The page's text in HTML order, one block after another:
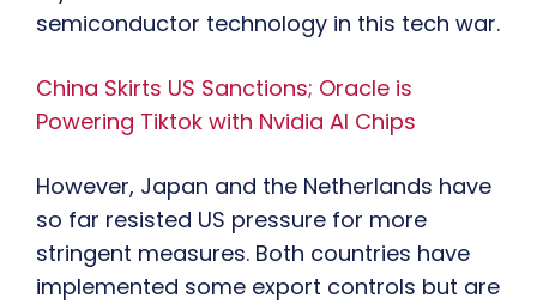
semiconductor technology in this tech war.
China Skirts US Sanctions; Oracle is
Powering Tiktok with Nvidia AI Chips
However, Japan and the Netherlands have
so far resisted US pressure for more
stringent measures. Both countries have
implemented some export controls but are